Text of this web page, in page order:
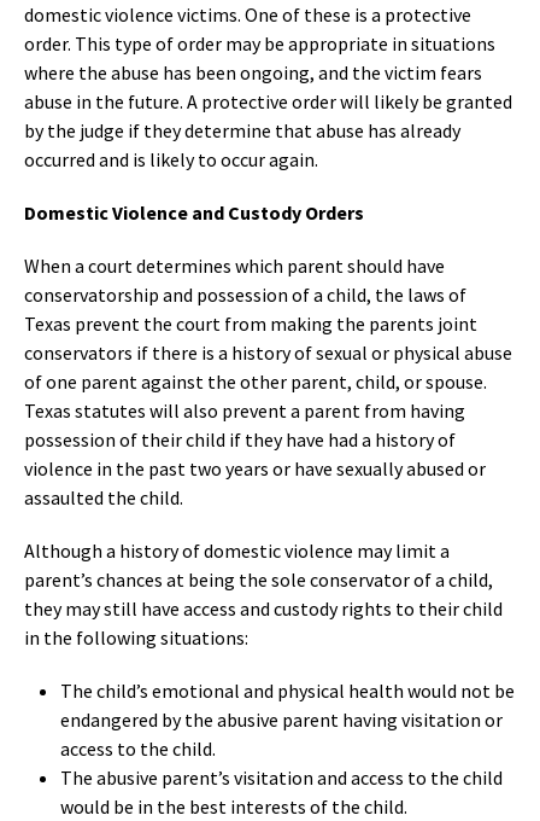
domestic violence victims. One of these is a protective
order. This type of order may be appropriate in situations
where the abuse has been ongoing, and the victim fears
abuse in the future. A protective order will likely be granted
by the judge if they determine that abuse has already
occurred and is likely to occur again.
Domestic Violence and Custody Orders
When a court determines which parent should have
conservatorship and possession of a child, the laws of
Texas prevent the court from making the parents joint
conservators if there is a history of sexual or physical abuse
of one parent against the other parent, child, or spouse.
Texas statutes will also prevent a parent from having
possession of their child if they have had a history of
violence in the past two years or have sexually abused or
assaulted the child.
Although a history of domestic violence may limit a
parent’s chances at being the sole conservator of a child,
they may still have access and custody rights to their child
in the following situations:
The child’s emotional and physical health would not be
endangered by the abusive parent having visitation or
access to the child.
The abusive parent’s visitation and access to the child
would be in the best interests of the child.